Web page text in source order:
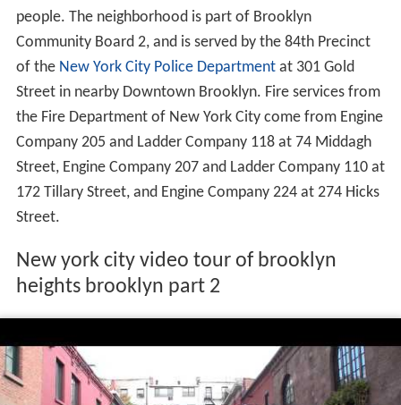
people. The neighborhood is part of Brooklyn
Community Board 2, and is served by the 84th Precinct
of the New York City Police Departmentat 301 Gold
Street in nearby Downtown Brooklyn. Fire services from
the Fire Department of New York City come from Engine
Company 205 and Ladder Company 118 at 74 Middagh
Street, Engine Company 207 and Ladder Company 110 at
172 Tillary Street, and Engine Company 224 at 274 Hicks
Street.
New york city video tour of brooklyn
heights brooklyn part 2